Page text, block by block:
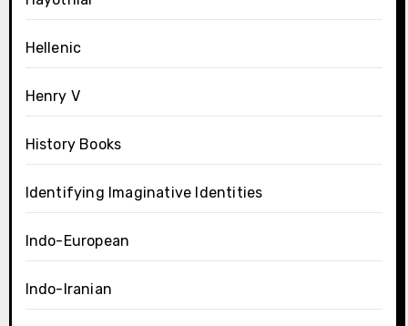
Hellenic
Henry V
History Books
Identifying Imaginative Identities
Indo-European
Indo-Iranian